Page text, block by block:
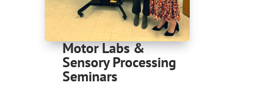
Motor Labs &
Sensory Processing
Seminars